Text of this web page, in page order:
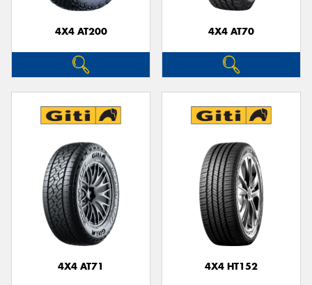
4X4 AT200 4X4 AT70
4X4 AT71 4X4 HT152